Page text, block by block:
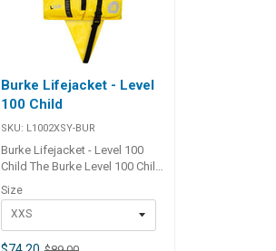
Burke Lifejacket - Level
100 Child
SKU: L1002XSY-BUR
Burke Lifejacket - Level 100
Child The Burke Level 100 Child
safety for young sailors,
meeting Australian Standard
AS4758.1 Level 100. Designed
with inherent SSP foam
Size
XXS